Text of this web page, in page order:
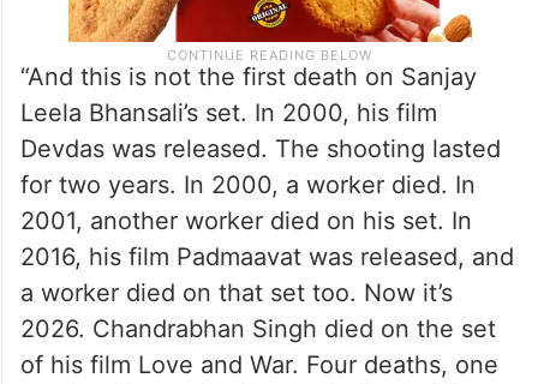
“And this is not the first death on Sanjay
Leela Bhansali’s set. In 2000, his film
Devdas was released. The shooting lasted
for two years. In 2000, a worker died. In
2001, another worker died on his set. In
2016, his film Padmaavat was released, and
a worker died on that set too. Now it’s
2026. Chandrabhan Singh died on the set
of his film Love and War. Four deaths, one